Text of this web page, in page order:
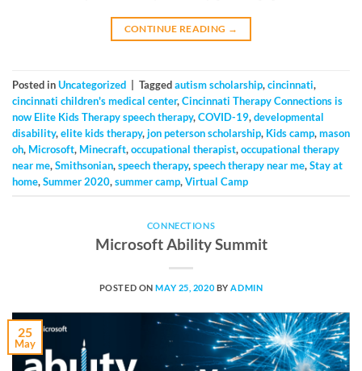
CONTINUE READING →
Posted inUncategorized | Taggedautism scholarship,cincinnati,
cincinnati children's medical center,Cincinnati Therapy Connections is
now Elite Kids Therapy speech therapy,COVID-19,developmental
disability,elite kids therapy,jon peterson scholarship, Kids camp,mason
oh, Microsoft, Minecraft,occupational therapist,occupational therapy
near me,Smithsonian,speech therapy,speech therapy near me,Stay at
home,Summer 2020,summer camp,Virtual Camp
CONNECTIONS
Microsoft Ability Summit
POSTED ONMAY 25, 2020 BYADMIN
25
May